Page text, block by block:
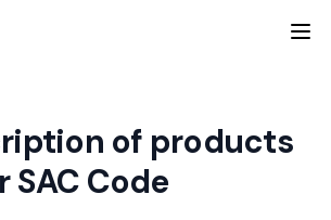
of products
SAC Code